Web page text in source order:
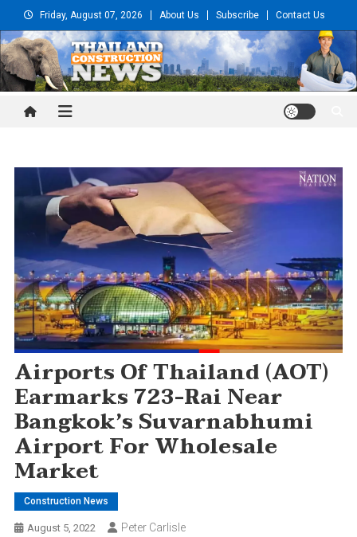
to
content
Friday, August 07, 2026 About Us Subscribe Contact Us
Thailand Construction and
Airports Of Thailand (AOT)
Earmarks 723-Rai Near
Bangkok’s Suvarnabhumi
Airport For Wholesale
Market
Construction News
August 5, 2022 Peter Carlisle